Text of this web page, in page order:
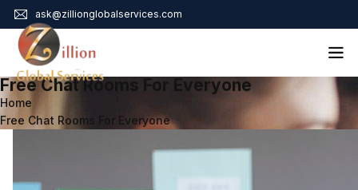
ask@zillionglobalservices.com
Home
About Us
Business Risk Management
Free Chat Rooms For Everyone
Home
Free Chat Rooms For Everyone